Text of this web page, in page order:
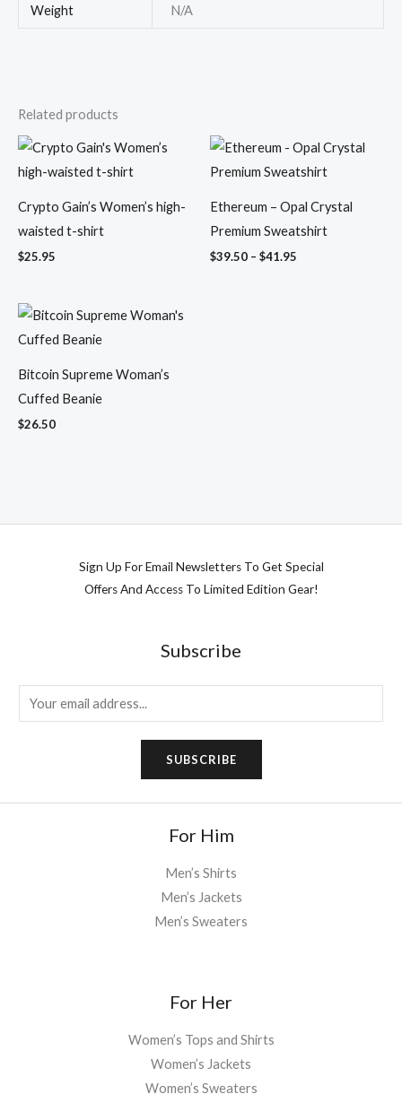
Weight N/A
Related products
Crypto Gain’s Women’s high-
waisted t-shirt
$25.95
Ethereum – Opal Crystal
Premium Sweatshirt
$39.50 – $41.95
Price
range:
$39.50
$41.95
Bitcoin Supreme Woman’s
Cuffed Beanie
$26.50
Sign Up For Email Newsletters To Get Special
Offers And Access To Limited Edition Gear!
Subscribe
m
SUBSCRIBE
For Him
Men’s Shirts
Men’s Jackets
Men’s Sweaters
For Her
Women’s Tops and Shirts
Women’s Jackets
Women’s Sweaters